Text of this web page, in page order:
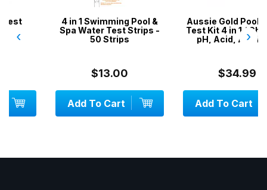
4 in 1 Swimming Pool &
Spa Water Test Strips -
Add To Cart
Aussie Gold Pool Water
Test Kit 4 in 1 / Chlorine,
pH, Acid, Alkalinity
Add To Cart
‹ ›